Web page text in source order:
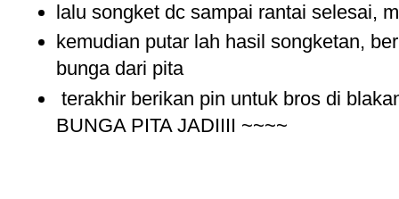
lalu songket dc sampai rantai selesai,
kemudian putar lah hasil songketan,
bunga dari pita
terakhir berikan pin untuk bros di
BUNGA PITA JADIIII ~~~~